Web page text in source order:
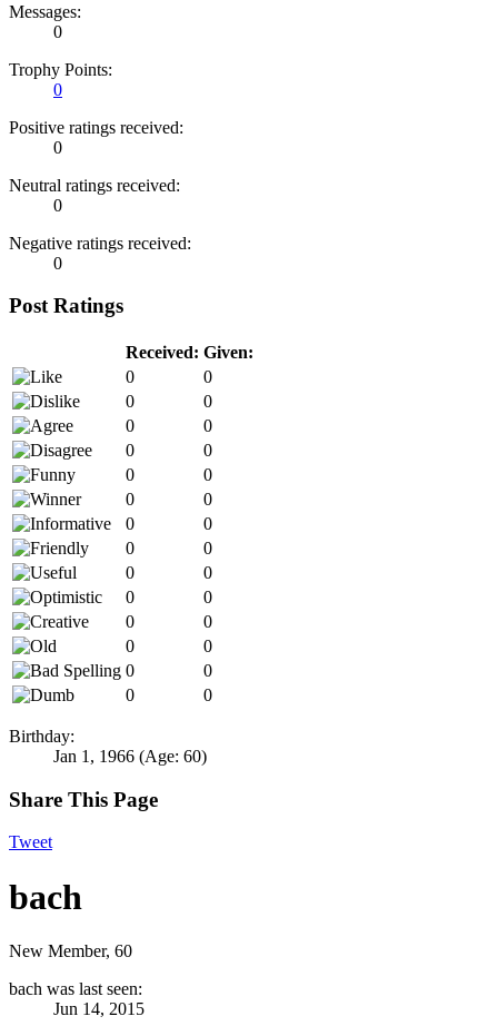
Messages:
0
Trophy Points:
0
Positive ratings received:
0
Neutral ratings received:
0
Negative ratings received:
0
Post Ratings
Received: Given:
0
0
0
0
0
0
0
0
0
0
0
0
0
0
0
0
0
0
0
0
0
0
0
0
0
0
0
0
Birthday:
Jan 1, 1966 (Age: 60)
Share This Page
Tweet
bach
New Member, 60
bach was last seen:
Jun 14, 2015